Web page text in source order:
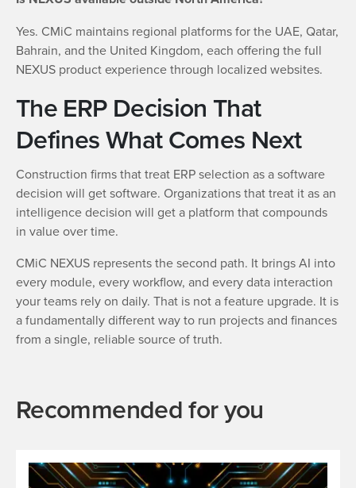
Yes. CMiC maintains regional platforms for the UAE, Qatar,
Bahrain, and the United Kingdom, each offering the full
NEXUS product experience through localized websites.
The ERP Decision That
Defines What Comes Next
Construction firms that treat ERP selection as a software
decision will get software. Organizations that treat it as an
intelligence decision will get a platform that compounds
in value over time.
CMiC NEXUS represents the second path. It brings AI into
every module, every workflow, and every data interaction
your teams rely on daily. That is not a feature upgrade. It is
a fundamentally different way to run projects and finances
from a single, reliable source of truth.
Recommended for you